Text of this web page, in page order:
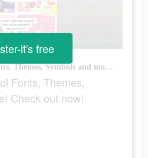
Best IOS App! Cool Fonts, Themes, Symbols and more! Check out now! FREE!
Fonts, Themes,
Check out now!
it's free